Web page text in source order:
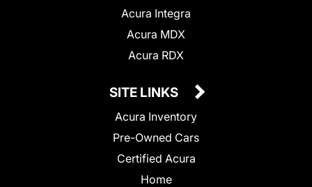
Acura Integra
Acura MDX
Acura RDX
SITE LINKS
Acura Inventory
Pre-Owned Cars
Certified Acura
Home